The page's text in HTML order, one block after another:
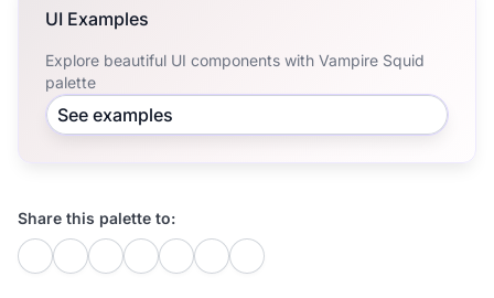
UI Examples
Explore beautiful UI components with Vampire Squid
palette
See examples
Share this palette to: